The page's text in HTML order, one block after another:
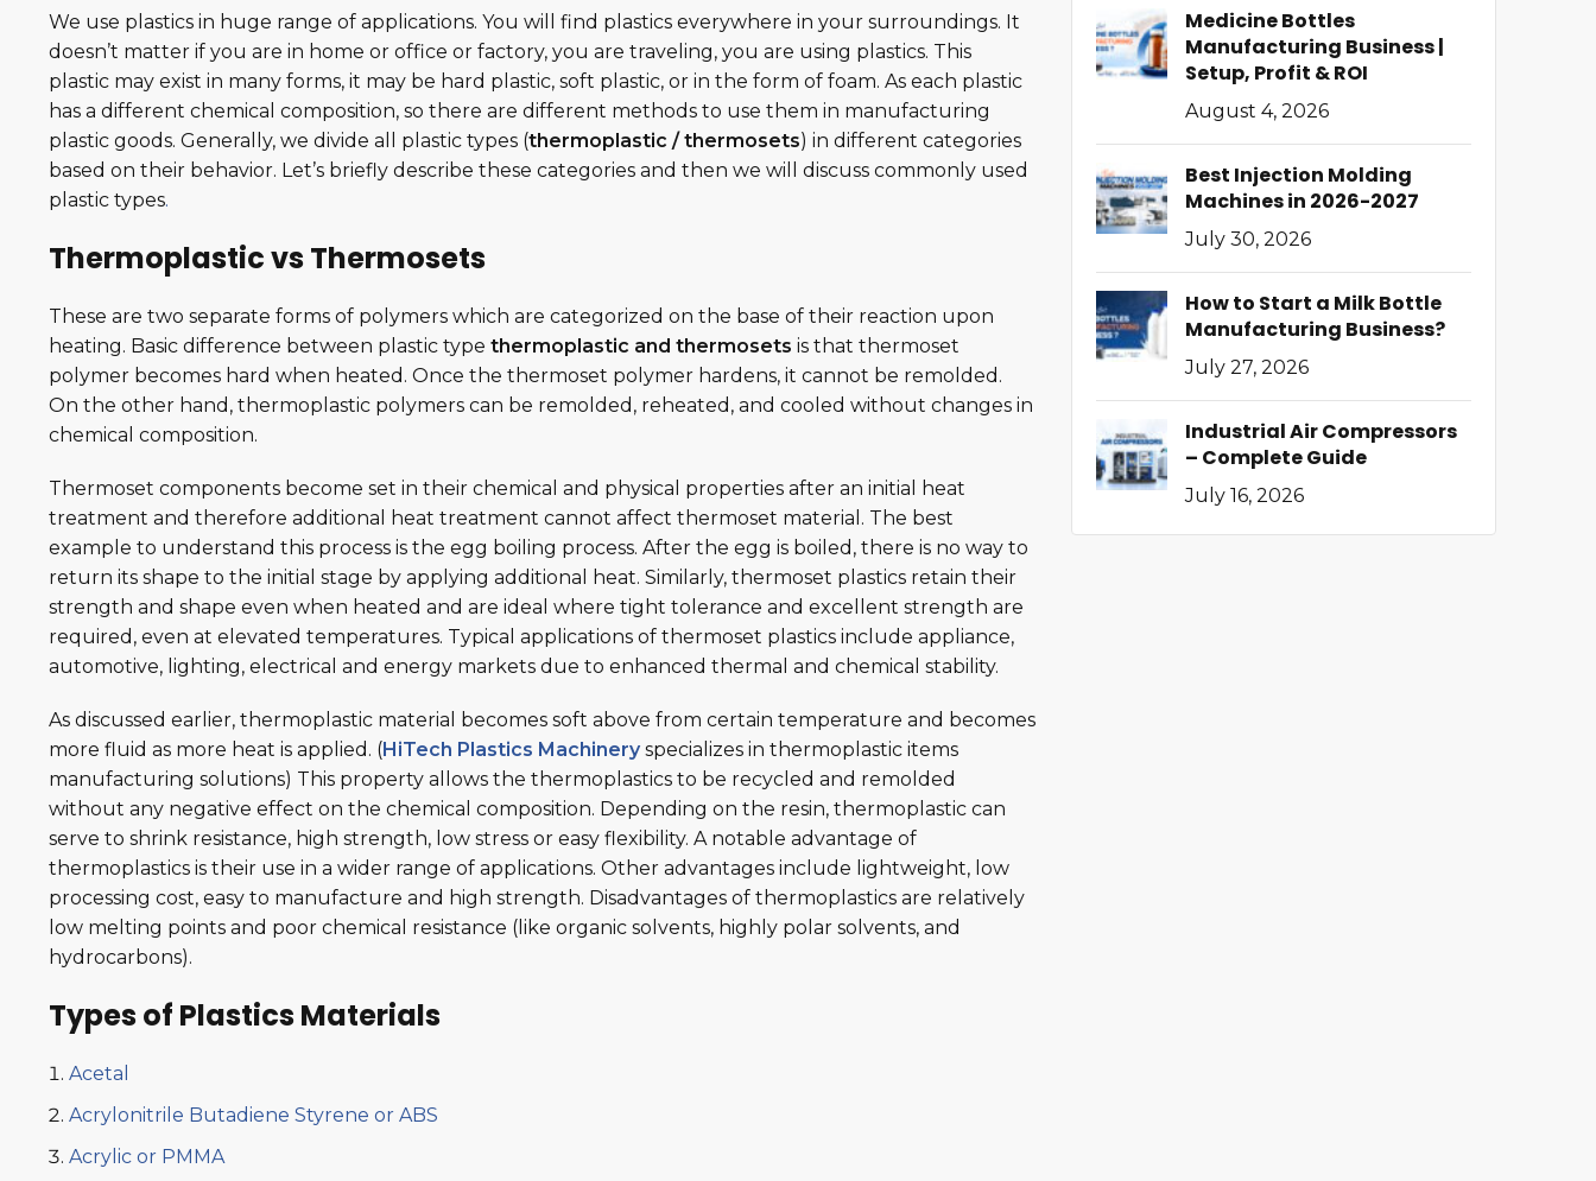
We use plastics in huge range of applications. You will find plastics everywhere in your surroundings. It
doesn’t matter if you are in home or office or factory, you are traveling, you are using plastics. This
plastic may exist in many forms, it may be hard plastic, soft plastic, or in the form of foam. As each plastic
has a different chemical composition, so there are different methods to use them in manufacturing
plastic goods. Generally, we divide all plastic types (thermoplastic / thermosets) in different categories
based on their behavior. Let’s briefly describe these categories and then we will discuss commonly used
plastic types.
Thermoplastic vs Thermosets
These are two separate forms of polymers which are categorized on the base of their reaction upon
heating. Basic difference between plastic type thermoplastic and thermosets is that thermoset
polymer becomes hard when heated. Once the thermoset polymer hardens, it cannot be remolded.
On the other hand, thermoplastic polymers can be remolded, reheated, and cooled without changes in
chemical composition.
Thermoset components become set in their chemical and physical properties after an initial heat
treatment and therefore additional heat treatment cannot affect thermoset material. The best
example to understand this process is the egg boiling process. After the egg is boiled, there is no way to
return its shape to the initial stage by applying additional heat. Similarly, thermoset plastics retain their
strength and shape even when heated and are ideal where tight tolerance and excellent strength are
required, even at elevated temperatures. Typical applications of thermoset plastics include appliance,
automotive, lighting, electrical and energy markets due to enhanced thermal and chemical stability.
As discussed earlier, thermoplastic material becomes soft above from certain temperature and becomes
more fluid as more heat is applied. (HiTech Plastics Machineryspecializes in thermoplastic items
manufacturing solutions) This property allows the thermoplastics to be recycled and remolded
without any negative effect on the chemical composition. Depending on the resin, thermoplastic can
serve to shrink resistance, high strength, low stress or easy flexibility. A notable advantage of
thermoplastics is their use in a wider range of applications. Other advantages include lightweight, low
processing cost, easy to manufacture and high strength. Disadvantages of thermoplastics are relatively
low melting points and poor chemical resistance (like organic solvents, highly polar solvents, and
hydrocarbons).
Types of Plastics Materials
Acetal
Acrylonitrile Butadiene Styrene or ABS
Acrylic or PMMA
Medicine Bottles
Manufacturing Business |
Setup, Profit & ROI
August 4, 2026
Best Injection Molding
Machines in 2026-2027
July 30, 2026
How to Start a Milk Bottle
Manufacturing Business?
July 27, 2026
Industrial Air Compressors
– Complete Guide
July 16, 2026